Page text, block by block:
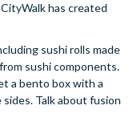
has created
sushi rolls made
sushi components.
a bento box with a
Talk about fusion